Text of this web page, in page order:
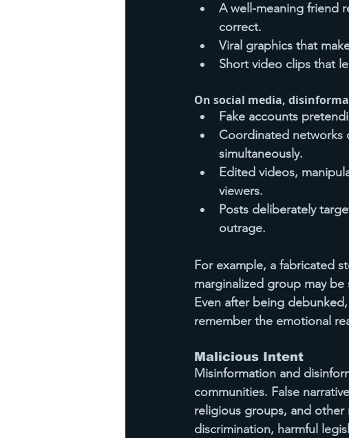
A well-meaning friend
correct.
Viral graphics that
Short video clips that
On social media,
Fake accounts
Coordinated networks
simultaneously.
Edited videos,
viewers.
Posts deliberately
outrage.
For example, a fabricated
marginalized group may
Even after being
remember the emotional
Malicious Intent
Misinformation and
communities. False
religious groups, and
discrimination, harmful